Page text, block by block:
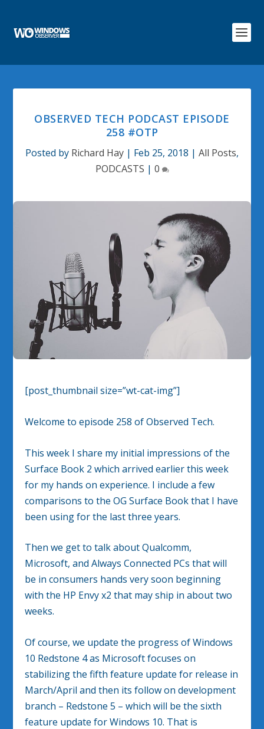
OBSERVED TECH PODCAST EPISODE
258 #OTP
Posted by Richard Hay | Feb 25, 2018 | All Posts,
PODCASTS | 0
[post_thumbnail size=”wt-cat-img”]
Welcome to episode 258 of Observed Tech.
This week I share my initial impressions of the
Surface Book 2 which arrived earlier this week
for my hands on experience. I include a few
comparisons to the OG Surface Book that I have
been using for the last three years.
Then we get to talk about Qualcomm,
Microsoft, and Always Connected PCs that will
be in consumers hands very soon beginning
with the HP Envy x2 that may ship in about two
weeks.
Of course, we update the progress of Windows
10 Redstone 4 as Microsoft focuses on
stabilizing the fifth feature update for release in
March/April and then its follow on development
branch – Redstone 5 – which will be the sixth
feature update for Windows 10. That is